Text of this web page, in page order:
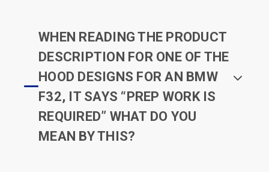
WHEN READING THE PRODUCT
DESCRIPTION FOR ONE OF THE
HOOD DESIGNS FOR AN BMW
F32, IT SAYS “PREP WORK IS
REQUIRED” WHAT DO YOU
MEAN BY THIS?